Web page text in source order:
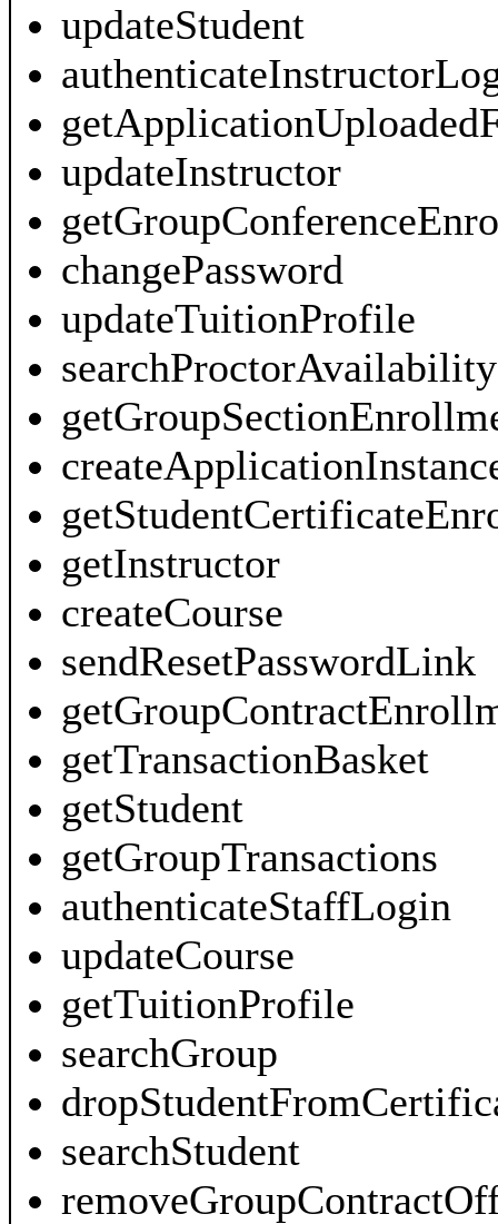
updateStudent
updateInstructor
changePassword
updateTuitionProfile
searchProctorAvailability
getInstructor
createCourse
sendResetPasswordLink
getTransactionBasket
getStudent
getGroupTransactions
authenticateStaffLogin
updateCourse
getTuitionProfile
searchGroup
searchStudent